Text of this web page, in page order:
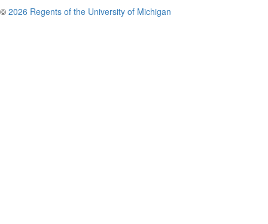
© 2026 Regents of the University of Michigan